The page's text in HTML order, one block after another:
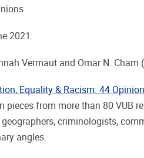
2021
Vermaut and Omar N. Cham
Equality & Racism: 44
pieces from more than 80 VUB
criminologists,
angles.